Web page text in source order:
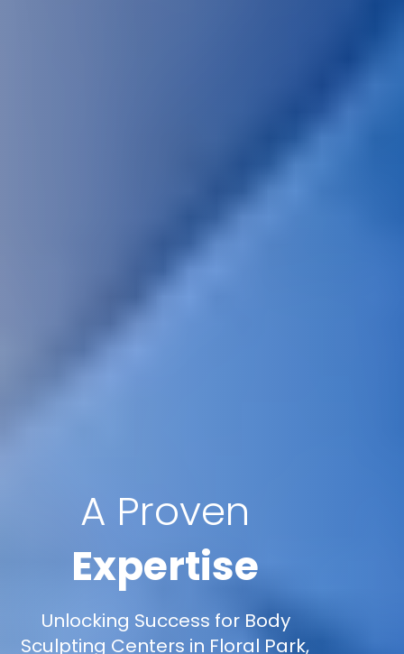
A Proven
Expertise
Unlocking Success for Body
Sculpting Centers in Floral Park,